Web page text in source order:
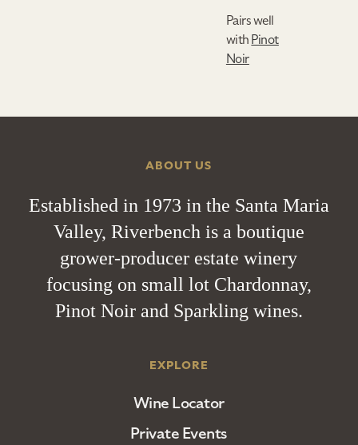
Pairs well
withPinot
Noir
ABOUT US
Established in 1973 in the Santa Maria
Valley, Riverbench is a boutique
grower-producer estate winery
focusing on small lot Chardonnay,
Pinot Noir and Sparkling wines.
EXPLORE
Wine Locator
Private Events